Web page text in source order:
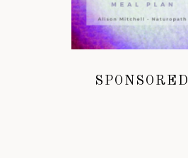
SPONSORED